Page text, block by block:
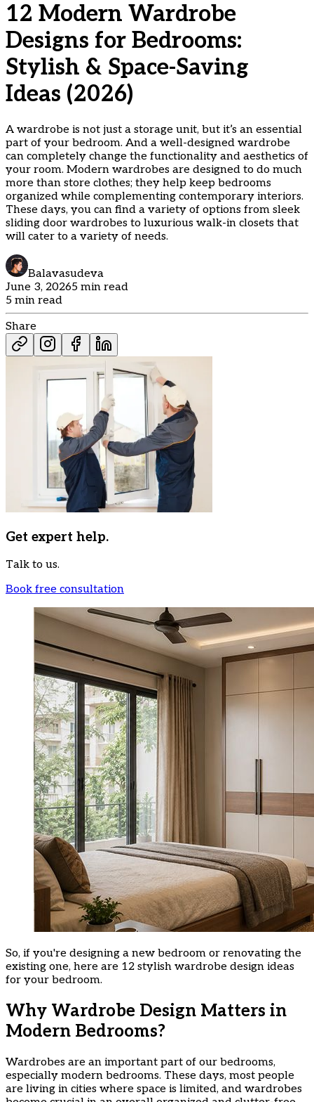
12 Modern Wardrobe
Designs for Bedrooms:
Stylish & Space-Saving
Ideas (2026)
A wardrobe is not just a storage unit, but it’s an essential
part of your bedroom. And a well-designed wardrobe
can completely change the functionality and aesthetics of
your room. Modern wardrobes are designed to do much
more than store clothes; they help keep bedrooms
organized while complementing contemporary interiors.
These days, you can find a variety of options from sleek
sliding door wardrobes to luxurious walk-in closets that
will cater to a variety of needs.
Balavasudeva
June 3, 20265 min read
5 min read
Share
Get expert help.
Talk to us.
Book free consultation
So, if you're designing a new bedroom or renovating the
existing one, here are 12 stylish wardrobe design ideas
for your bedroom.
Why Wardrobe Design Matters in
Modern Bedrooms?
Wardrobes are an important part of our bedrooms,
especially modern bedrooms. These days, most people
are living in cities where space is limited, and wardrobes